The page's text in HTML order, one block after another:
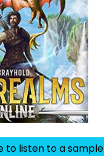
to listen to a sample